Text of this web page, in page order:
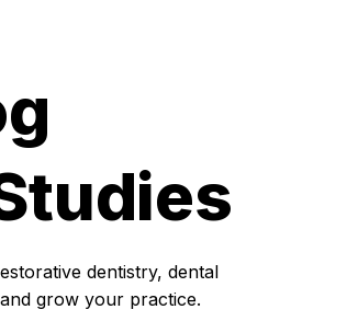
dentistry, dental
grow your practice.